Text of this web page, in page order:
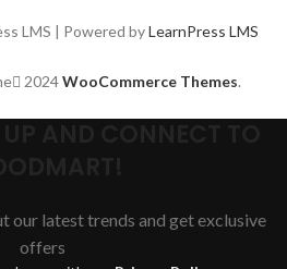
LMS | Powered byLearnPress LMS
2024WooCommerce Themes.
our latest trends and get exclusive
offers